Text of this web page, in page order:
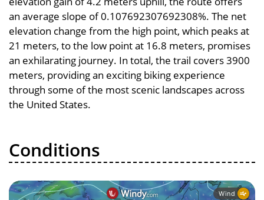
an average slope of 0.107692307692308%. The net
elevation change from the high point, which peaks at
21 meters, to the low point at 16.8 meters, promises
an exhilarating journey. In total, the trail covers 3900
meters, providing an exciting biking experience
through some of the most scenic landscapes across
the United States.
Conditions